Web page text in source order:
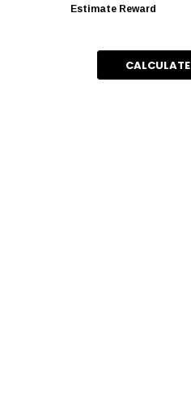
Estimate Reward
CALCULATE